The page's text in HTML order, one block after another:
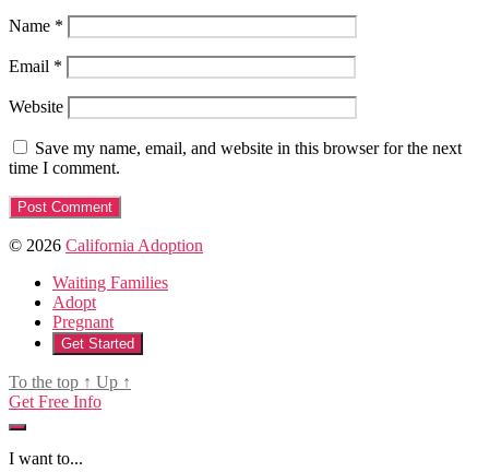
Name *
Email *
Website
Save my name, email, and website in this browser for the next
time I comment.
© 2026 California Adoption
Waiting Families
Adopt
Pregnant
Get Started
To the top ↑ Up ↑
Get Free Info
I want to...